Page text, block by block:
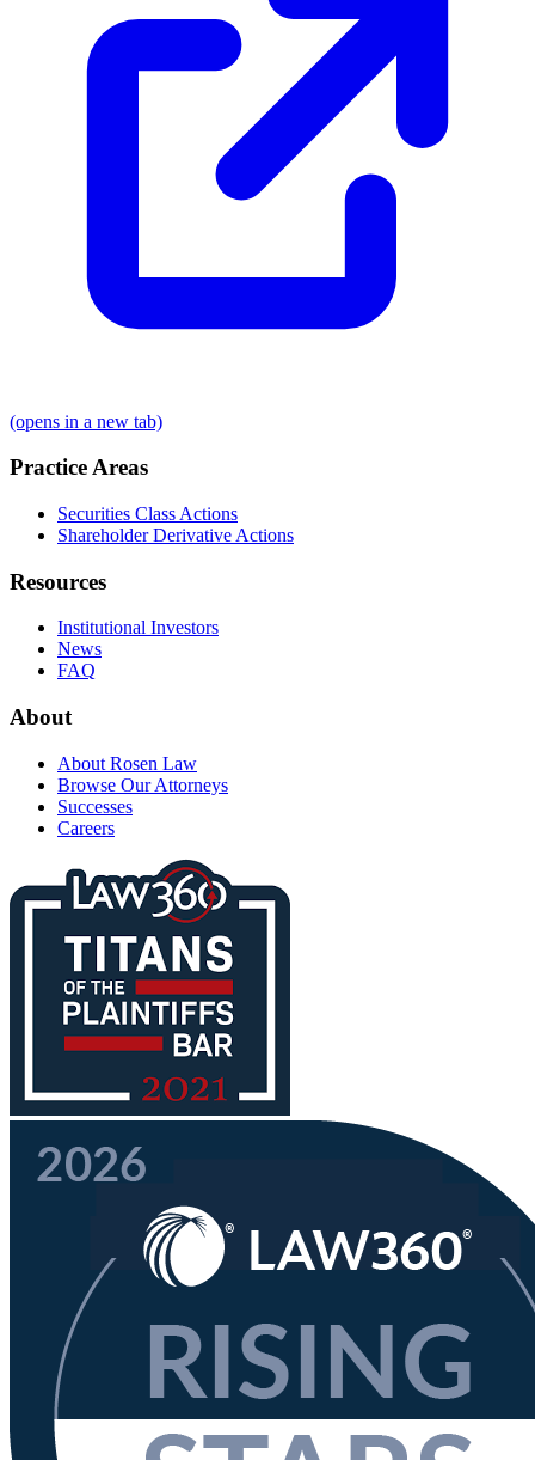
(opens in a new tab)
Practice Areas
Securities Class Actions
Shareholder Derivative Actions
Resources
Institutional Investors
News
FAQ
About
About Rosen Law
Browse Our Attorneys
Successes
Careers